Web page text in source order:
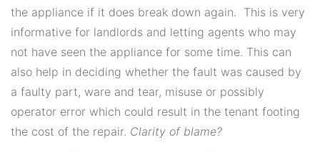
the appliance if it does break down again. This is very
informative for landlords and letting agents who may
not have seen the appliance for some time. This can
also help in deciding whether the fault was caused by
a faulty part, ware and tear, misuse or possibly
operator error which could result in the tenant footing
the cost of the repair. Clarity of blame?